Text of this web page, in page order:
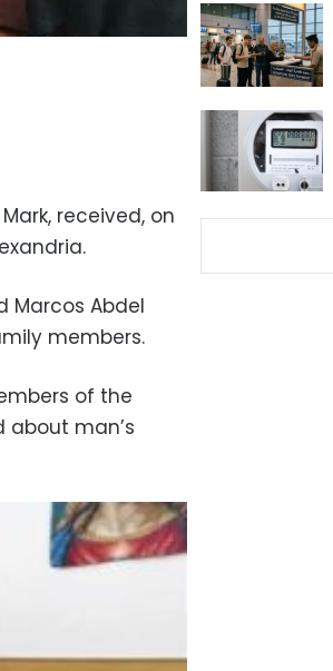
received, on
Marcos Abdel
members.
of the
man’s